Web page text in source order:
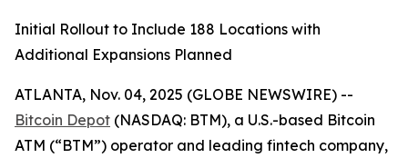
Initial Rollout to Include 188 Locations with
Additional Expansions Planned
ATLANTA, Nov. 04, 2025 (GLOBE NEWSWIRE) --
Bitcoin Depot (NASDAQ: BTM), a U.S.-based Bitcoin
ATM (“BTM”) operator and leading fintech company,